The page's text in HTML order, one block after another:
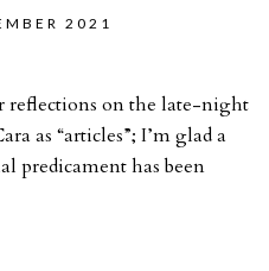
2021
reflections on the late-night
as “articles”; I’m glad a
predicament has been